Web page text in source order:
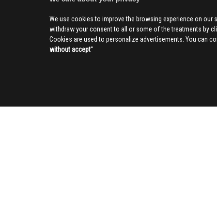
We use cookies to improve the browsing experience on
withdraw your consent to all or some of the treatments by
Cookies are used to personalize advertisements. You can
without accept''